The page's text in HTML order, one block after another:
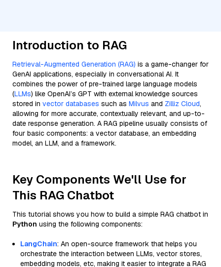
Introduction to RAG
Retrieval-Augmented Generation (RAG) is a game-changer for
GenAI applications, especially in conversational AI. It
combines the power of pre-trained large language models
(LLMs) like OpenAI’s GPT with external knowledge sources
stored in vector databases such as Milvus and Zilliz Cloud,
allowing for more accurate, contextually relevant, and up-to-
date response generation. A RAG pipeline usually consists of
four basic components: a vector database, an embedding
model, an LLM, and a framework.
Key Components We'll Use for
This RAG Chatbot
This tutorial shows you how to build a simple RAG chatbot in
Python using the following components:
LangChain: An open-source framework that helps you
orchestrate the interaction between LLMs, vector stores,
embedding models, etc, making it easier to integrate a RAG